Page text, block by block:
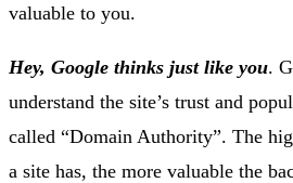
valuable to you.
Hey, Google thinks just like you.
understand the site’s trust and
called “Domain Authority”. The
a site has, the more valuable the